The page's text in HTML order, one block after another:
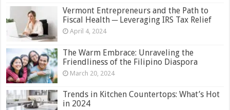
Vermont Entrepreneurs and the Path to
Fiscal Health ─ Leveraging IRS Tax Relief
April 4, 2024
The Warm Embrace: Unraveling the
Friendliness of the Filipino Diaspora
March 20, 2024
Trends in Kitchen Countertops: What’s Hot
in 2024